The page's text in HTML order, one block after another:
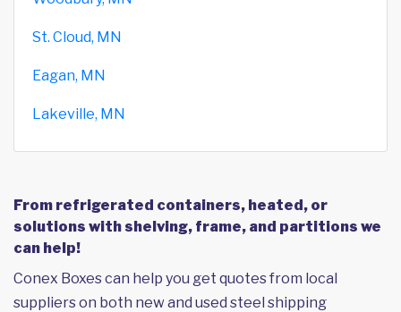
St. Cloud, MN
Eagan, MN
Lakeville, MN
From refrigerated containers, heated, or
solutions with shelving, frame, and partitions we
can help!
Conex Boxes can help you get quotes from local
suppliers on both new and used steel shipping